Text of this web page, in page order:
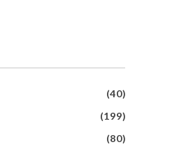
(40)
(199)
(80)